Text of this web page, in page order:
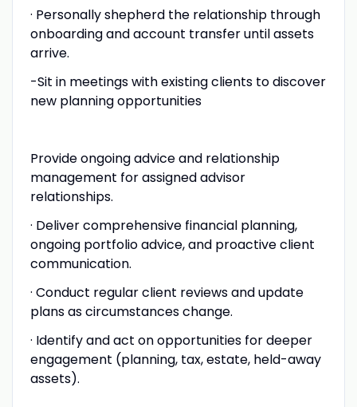
· Personally shepherd the relationship through
onboarding and account transfer until assets
arrive.
-Sit in meetings with existing clients to discover
new planning opportunities
Provide ongoing advice and relationship
management for assigned advisor
relationships.
· Deliver comprehensive financial planning,
ongoing portfolio advice, and proactive client
communication.
· Conduct regular client reviews and update
plans as circumstances change.
· Identify and act on opportunities for deeper
engagement (planning, tax, estate, held-away
assets).